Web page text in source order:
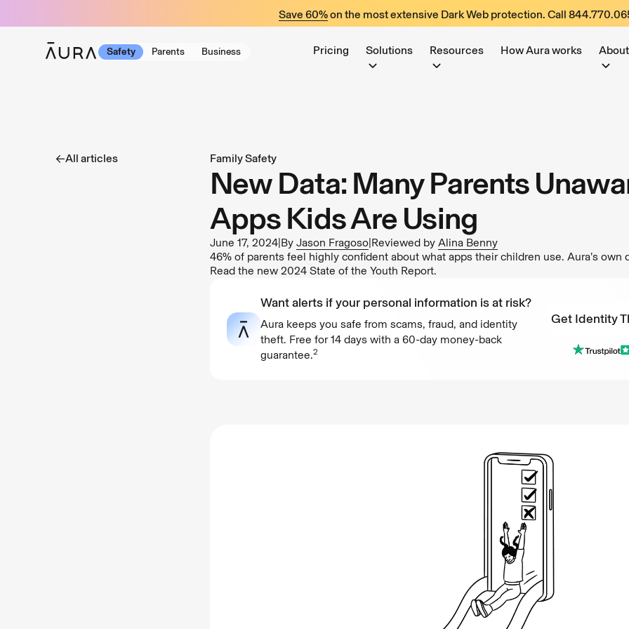
Save 60%on the most extensive Dark Web protection. Call
Safety Parents Business Pricing Solutions Resources How Aura works About
All articles Family Safety
New Data: Many Parents
Apps Kids Are Using
June 17, 2024|By Jason Fragoso|Reviewed by Alina Benny
46% of parents feel highly confident about what apps their children use. Aura’s own
Read the new 2024 State of the Youth Report.
Want alerts if your personal information is at risk?
Aura keeps you safe from scams, fraud, and identity
theft. Free for 14 days with a 60-day money-back
guarantee.2
Get Identity
Get Identity